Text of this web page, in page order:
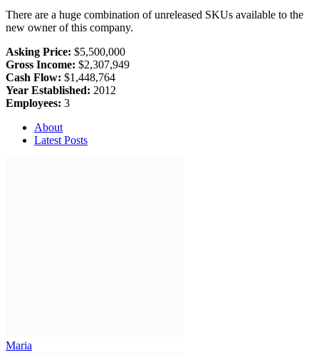
There are a huge combination of unreleased SKUs available to the
new owner of this company.
Asking Price: $5,500,000
Gross Income: $2,307,949
Cash Flow: $1,448,764
Year Established: 2012
Employees: 3
About
Latest Posts
Maria